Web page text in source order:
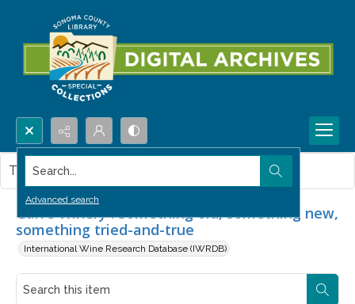
Search...
Advanced search
Garré Winery : Something old, something new,
something tried-and-true
International Wine Research Database (IWRDB)
This item contains no images.